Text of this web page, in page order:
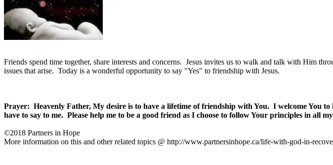
Friends spend time together, share interests and concerns. Jesus invites us to walk and talk with Him
issues that arise. Today is a wonderful opportunity to say "Yes" to friendship with Jesus.
Prayer: Heavenly Father, My desire is to have a lifetime of friendship with You. I welcome You
have to say to me. Please help me to be a good friend as I choose to follow Your principles in all
©2018 Partners in Hope
More information on this and other related topics @ http://www.partnersinhope.ca/life-with-god-in-